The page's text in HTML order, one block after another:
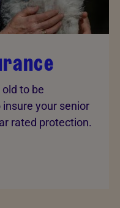
to be
your senior
rated protection.